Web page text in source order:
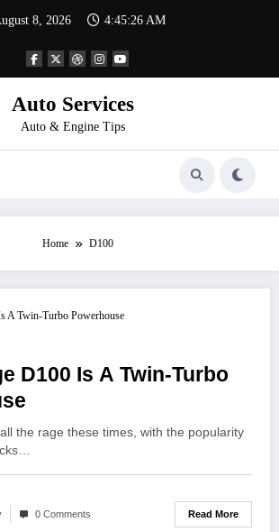
8, 2026 4:45:26 AM
Auto Services
Auto & Engine Tips
Home D100
D100 Is A Twin-Turbo
the rage these times, with the popularity
0 Comments Read More